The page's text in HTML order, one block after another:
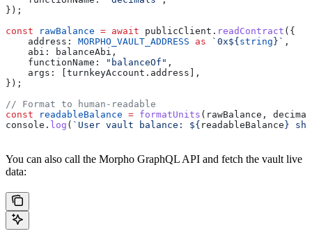
});
const rawBalance = await publicClient . readContract ({
    address:
MORPHO_VAULT_ADDRESS as `0x${ string } ` ,
    abi:
balanceAbi ,
    functionName:
"balanceOf" ,
    args:
turnkeyAccount . address ],
});
// Format to human-readable
const readableBalance = formatUnits ( rawBalance ,
console . log ( `User vault balance: ${ readableBalance }
You can also call the Morpho GraphQL API and fetch the vault live
data: